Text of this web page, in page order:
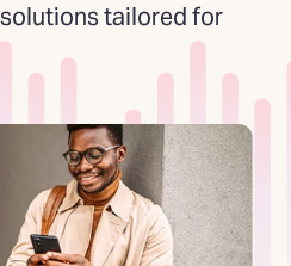
tailored for